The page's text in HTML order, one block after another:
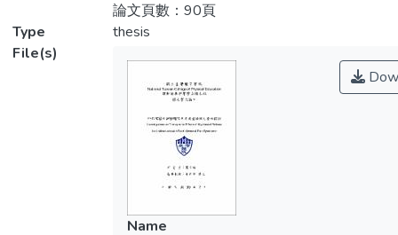
鬆弛術的治療(每次30分鐘)。治療前後請患
者分別填寫前膝痛疼痛量表(Anterior Knee
Pain Scale)、髕股骨疼痛症候群嚴重程度量
表(PFPS Severity Scale)，並進行股四頭
肌、腿後肌群、小腿後肌之長度量測、Q角
度之量測。所得資料以SPSS套裝軟體第18
版進行統計分析。以成對樣本t檢定 (pair t-
test)比較治療前、後之各量測成績之差異，
其考驗顯著差異水平設定為p < 0.05。以皮
表、髕股骨疼痛症候群嚴重程度量表與三組
tissues. During applying Myofascial Release,
soft tissue. Muscle is soft tissue too and
poor flexibility on specific muscle groups
has been implicated with patellofemoral
pain syndrome. Therefore, in this research
Myofascial Release was used to soften
specific muscle groups on subjects to
investigate the therapeutic effects of
Myofascial Release on subjects with
論文頁數：90頁
Type
thesis
File(s)
Name